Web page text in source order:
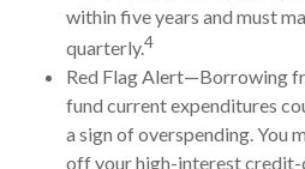
within five years and must
quarterly.4
Red Flag Alert—Borrowing
fund current expenditures
a sign of overspending. You
off your high-interest credit-